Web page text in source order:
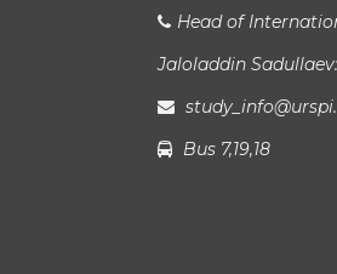
Head of
Jaloladdin Sadullaev:
Bus 7,19,18